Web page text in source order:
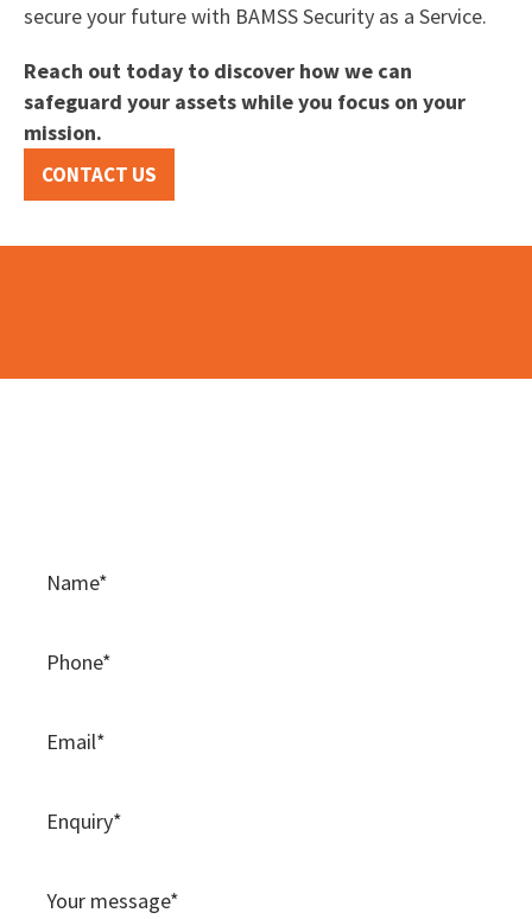
secure your future with BAMSS Security as a Service.
Reach out today to discover how we can
safeguard your assets while you focus on your
mission.
CONTACT US